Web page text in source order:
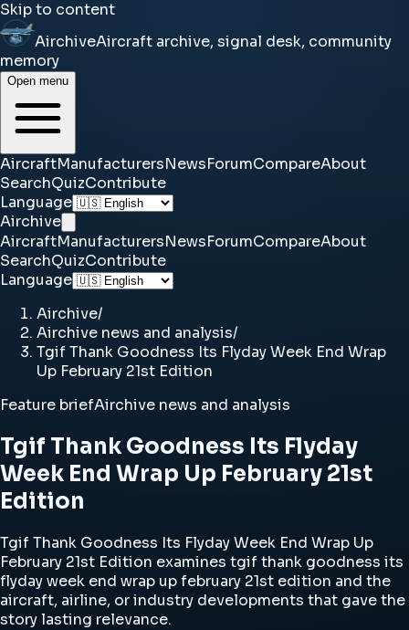
Skip to content
AirchiveAircraft archive, signal desk, community
memory
Open menu
AircraftManufacturersNewsForumCompareAbout
SearchQuizContribute
Language
Airchive
AircraftManufacturersNewsForumCompareAbout
SearchQuizContribute
Language
Airchive/
Airchive news and analysis/
Tgif Thank Goodness Its Flyday Week End Wrap
Up February 21st Edition
Feature briefAirchive news and analysis
Tgif Thank Goodness Its Flyday
Week End Wrap Up February 21st
Edition
Tgif Thank Goodness Its Flyday Week End Wrap Up
February 21st Edition examines tgif thank goodness its
flyday week end wrap up february 21st edition and the
aircraft, airline, or industry developments that gave the
story lasting relevance.